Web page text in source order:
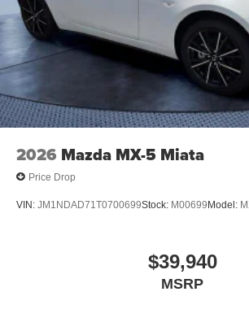
2026 Mazda MX-5 Miata
Price Drop
VIN: JM1NDAD71T0700699Stock: M00699 Model:
$39,940
MSRP